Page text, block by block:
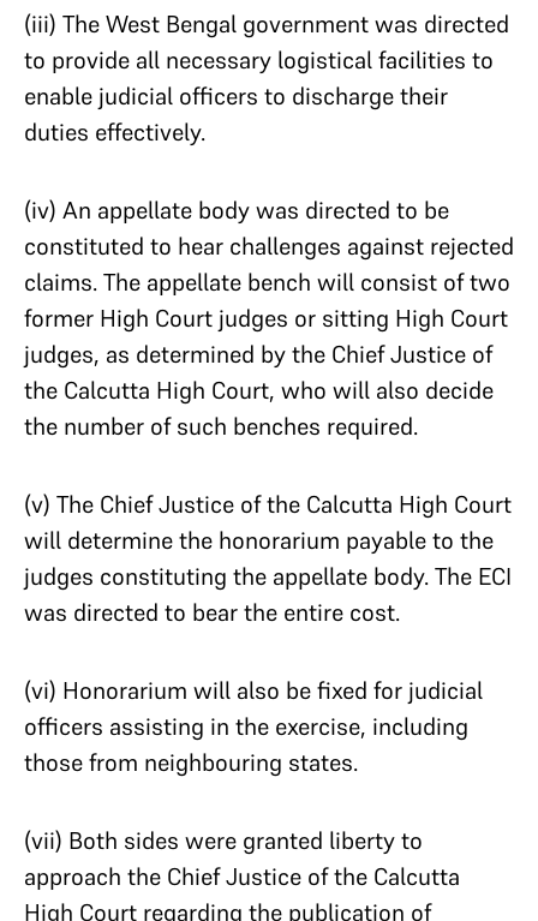
(iii) The West Bengal government was directed
to provide all necessary logistical facilities to
enable judicial officers to discharge their
duties effectively.
(iv) An appellate body was directed to be
constituted to hear challenges against rejected
claims. The appellate bench will consist of two
former High Court judges or sitting High Court
judges, as determined by the Chief Justice of
the Calcutta High Court, who will also decide
the number of such benches required.
(v) The Chief Justice of the Calcutta High Court
will determine the honorarium payable to the
judges constituting the appellate body. The ECI
was directed to bear the entire cost.
(vi) Honorarium will also be fixed for judicial
officers assisting in the exercise, including
those from neighbouring states.
(vii) Both sides were granted liberty to
approach the Chief Justice of the Calcutta
High Court regarding the publication of